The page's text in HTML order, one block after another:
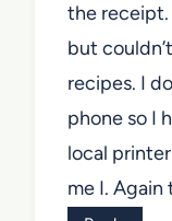
the receipt.
but
recipes. I
phone so I
local
me I. Again